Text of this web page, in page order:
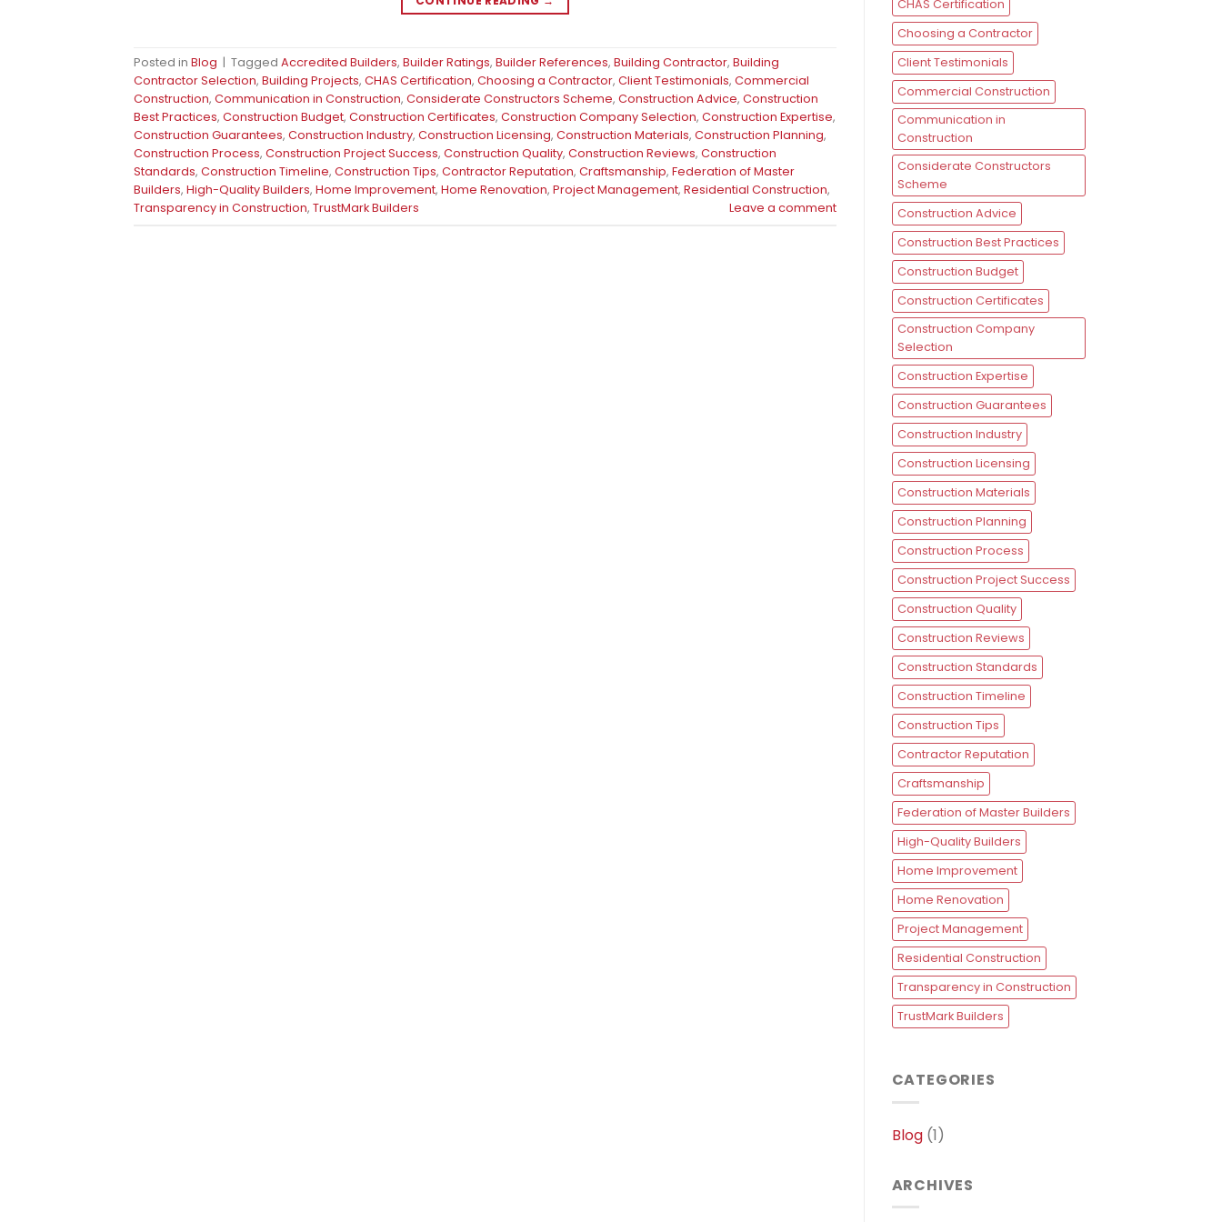
Posted in Blog | Tagged Accredited Builders, Builder Ratings, Builder References, Building Contractor, Building
Contractor Selection, Building Projects, CHAS Certification, Choosing a Contractor, Client Testimonials, Commercial
Construction, Communication in Construction, Considerate Constructors Scheme, Construction Advice, Construction
Best Practices, Construction Budget, Construction Certificates, Construction Company Selection, Construction Expertise,
Construction Guarantees, Construction Industry, Construction Licensing, Construction Materials, Construction Planning,
Construction Process, Construction Project Success, Construction Quality, Construction Reviews, Construction
Standards, Construction Timeline, Construction Tips, Contractor Reputation, Craftsmanship, Federation of Master
Builders, High-Quality Builders, Home Improvement, Home Renovation, Project Management, Residential Construction,
Transparency in Construction, TrustMark Builders Leave a comment
CHAS Certification
Choosing a Contractor
Client Testimonials
Commercial Construction
Communication in
Construction
Considerate Constructors
Scheme
Construction Advice
Construction Best Practices
Construction Budget
Construction Certificates
Construction Company
Selection
Construction Expertise
Construction Guarantees
Construction Industry
Construction Licensing
Construction Materials
Construction Planning
Construction Process
Construction Project Success
Construction Quality
Construction Reviews
Construction Standards
Construction Timeline
Construction Tips
Contractor Reputation
Craftsmanship
Federation of Master Builders
High-Quality Builders
Home Improvement
Home Renovation
Project Management
Residential Construction
Transparency in Construction
TrustMark Builders
CATEGORIES
Blog(1)
ARCHIVES